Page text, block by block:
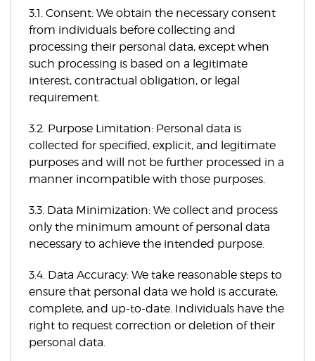
3.1. Consent: We obtain the necessary consent
from individuals before collecting and
processing their personal data, except when
such processing is based on a legitimate
interest, contractual obligation, or legal
requirement.
3.2. Purpose Limitation: Personal data is
collected for specified, explicit, and legitimate
purposes and will not be further processed in a
manner incompatible with those purposes.
3.3. Data Minimization: We collect and process
only the minimum amount of personal data
necessary to achieve the intended purpose.
3.4. Data Accuracy: We take reasonable steps to
ensure that personal data we hold is accurate,
complete, and up-to-date. Individuals have the
right to request correction or deletion of their
personal data.